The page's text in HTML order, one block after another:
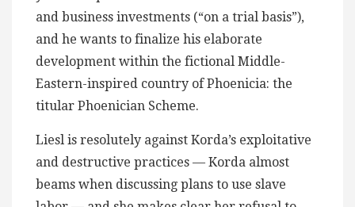
and business investments (“on a trial basis”),
and he wants to finalize his elaborate
development within the fictional Middle-
Eastern-inspired country of Phoenicia: the
titular Phoenician Scheme.
Liesl is resolutely against Korda’s exploitative
and destructive practices — Korda almost
beams when discussing plans to use slave